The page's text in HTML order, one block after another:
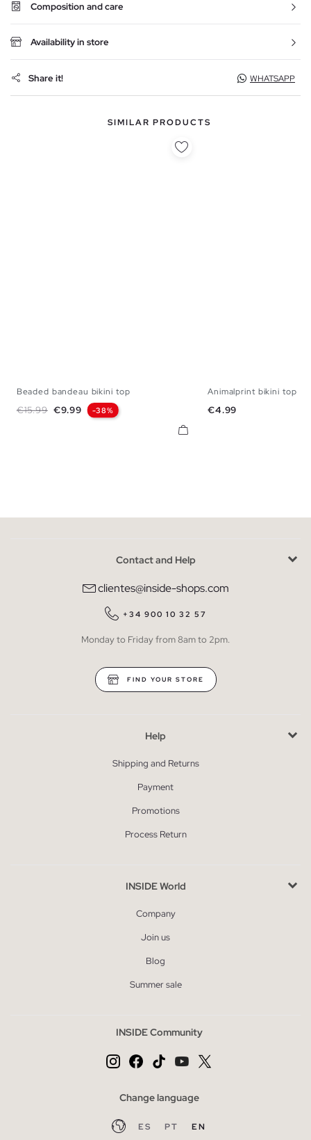
Composition and care
Availability in store
Share it! WHATSAPP
SIMILAR PRODUCTS
XL
Beaded bandeau bikini top
Regular price
€15.99 Price
€9.99 -38%
Animalprint bikini top
Price
€4.99
Contact and Help
clientes@inside-shops.com
+34 900 10 32 57
Monday to Friday from 8am to 2pm.
FIND YOUR STORE
Help
Shipping and Returns
Payment
Promotions
Process Return
INSIDE World
Company
Join us
Blog
Summer sale
INSIDE Community
Change language
ES PT EN